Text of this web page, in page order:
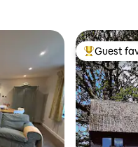
Top guest
Guest